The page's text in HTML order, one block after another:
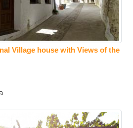
Village house with Views of the